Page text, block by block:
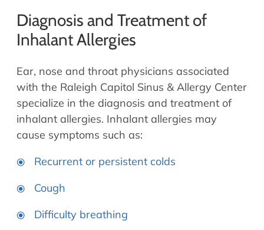
Request Appointment
Contact
Diagnosis and Treatment of
Inhalant Allergies
Ear, nose and throat physicians associated
with the Raleigh Capitol Sinus & Allergy Center
specialize in the diagnosis and treatment of
inhalant allergies. Inhalant allergies may
cause symptoms such as:
Recurrent or persistent colds
Cough
Difficulty breathing